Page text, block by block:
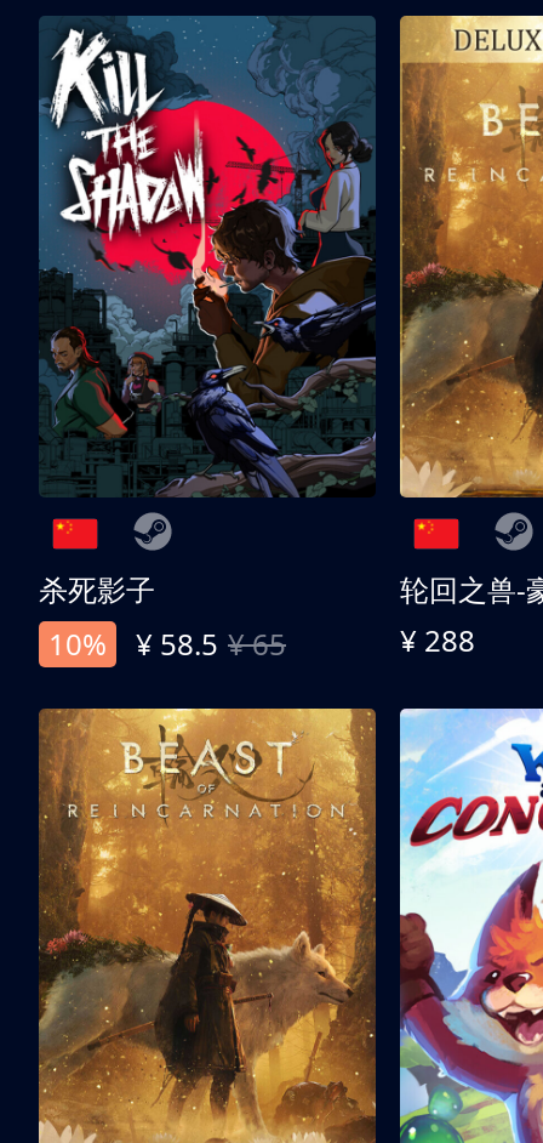
杀死影子
10%
¥ 58.5 ¥ 65
轮回之兽-
¥ 288